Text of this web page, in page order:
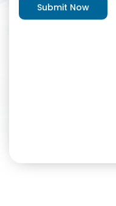
Submit Now